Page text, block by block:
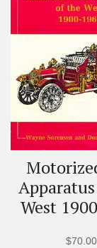
West
$70.00